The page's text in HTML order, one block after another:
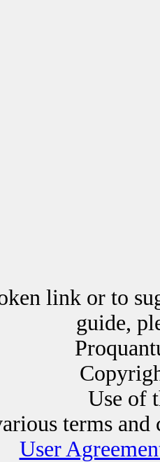
link or to
guide,
website
terms
User